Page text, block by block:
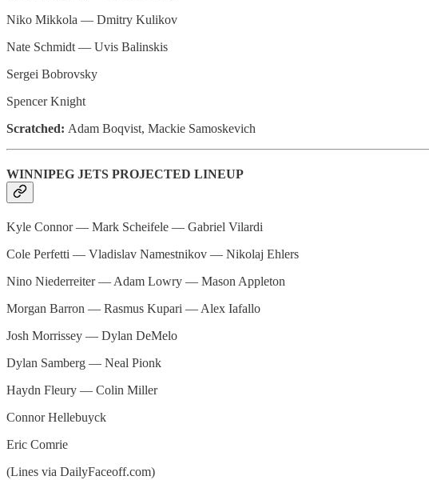
Niko Mikkola — Dmitry Kulikov
Nate Schmidt — Uvis Balinskis
Sergei Bobrovsky
Spencer Knight
Scratched: Adam Boqvist, Mackie Samoskevich
WINNIPEG JETS PROJECTED LINEUP
Kyle Connor — Mark Scheifele — Gabriel Vilardi
Cole Perfetti — Vladislav Namestnikov — Nikolaj Ehlers
Nino Niederreiter — Adam Lowry — Mason Appleton
Morgan Barron — Rasmus Kupari — Alex Iafallo
Josh Morrissey — Dylan DeMelo
Dylan Samberg — Neal Pionk
Haydn Fleury — Colin Miller
Connor Hellebuyck
Eric Comrie
(Lines via DailyFaceoff.com)